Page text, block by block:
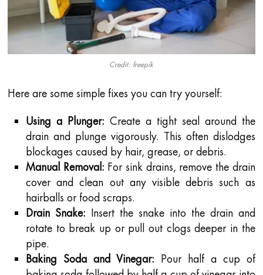
Credit: freepik
Here are some simple fixes you can try yourself:
Using a Plunger: Create a tight seal around the
drain and plunge vigorously. This often dislodges
blockages caused by hair, grease, or debris.
Manual Removal: For sink drains, remove the drain
cover and clean out any visible debris such as
hairballs or food scraps.
Drain Snake: Insert the snake into the drain and
rotate to break up or pull out clogs deeper in the
pipe.
Baking Soda and Vinegar: Pour half a cup of